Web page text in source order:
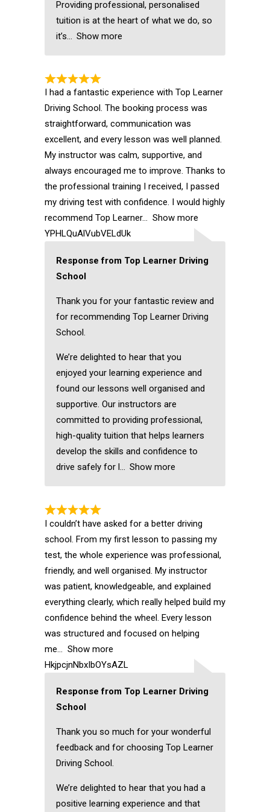
Providing professional, personalised
tuition is at the heart of what we do, so
it’s
Show more
I had a fantastic experience with Top Learner
Driving School. The booking process was
straightforward, communication was
excellent, and every lesson was well planned.
My instructor was calm, supportive, and
always encouraged me to improve. Thanks to
the professional training I received, I passed
my driving test with confidence. I would highly
recommend Top Learner
Show more
YPHLQuAlVubVELdUk
Response from Top Learner Driving
School
Thank you for your fantastic review and
for recommending Top Learner Driving
School.
We’re delighted to hear that you
enjoyed your learning experience and
found our lessons well organised and
supportive. Our instructors are
committed to providing professional,
high-quality tuition that helps learners
develop the skills and confidence to
drive safely for l
Show more
I couldn’t have asked for a better driving
school. From my first lesson to passing my
test, the whole experience was professional,
friendly, and well organised. My instructor
was patient, knowledgeable, and explained
everything clearly, which really helped build my
confidence behind the wheel. Every lesson
was structured and focused on helping
me
Show more
HkjpcjnNbxIbOYsAZL
Response from Top Learner Driving
School
Thank you so much for your wonderful
feedback and for choosing Top Learner
Driving School.
We’re delighted to hear that you had a
positive learning experience and that